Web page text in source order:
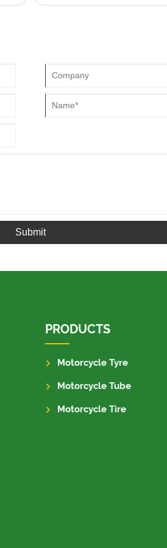
Submit
PRODUCTS
Motorcycle Tyre
Motorcycle Tube
Motorcycle Tire